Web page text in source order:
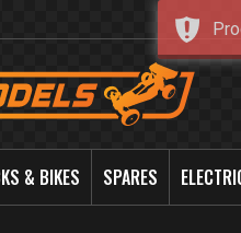
& BIKES SPARES